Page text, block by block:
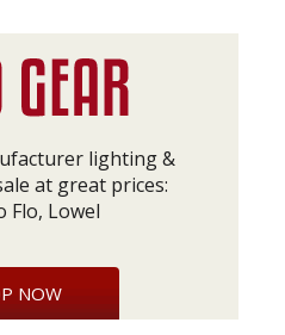
lighting &
at great prices:
Flo, Lowel
NOW